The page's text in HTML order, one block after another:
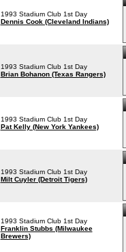
1993 Stadium Club 1st Day
Dennis Cook (Cleveland Indians)
1993 Stadium Club 1st Day
Brian Bohanon (Texas Rangers)
1993 Stadium Club 1st Day
Pat Kelly (New York Yankees)
1993 Stadium Club 1st Day
Milt Cuyler (Detroit Tigers)
1993 Stadium Club 1st Day
Franklin Stubbs (Milwaukee
Brewers)